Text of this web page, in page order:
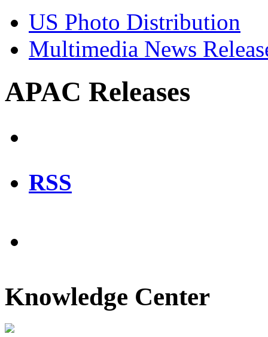
US Photo Distribution
Multimedia News
APAC Releases
RSS
Knowledge Center